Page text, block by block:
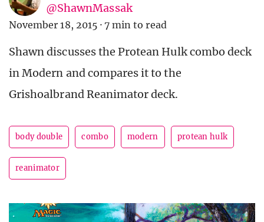
@ShawnMassak
November 18, 2015 · 7 min to read
Shawn discusses the Protean Hulk combo deck
in Modern and compares it to the
Grishoalbrand Reanimator deck.
body double combo modern protean hulk
reanimator